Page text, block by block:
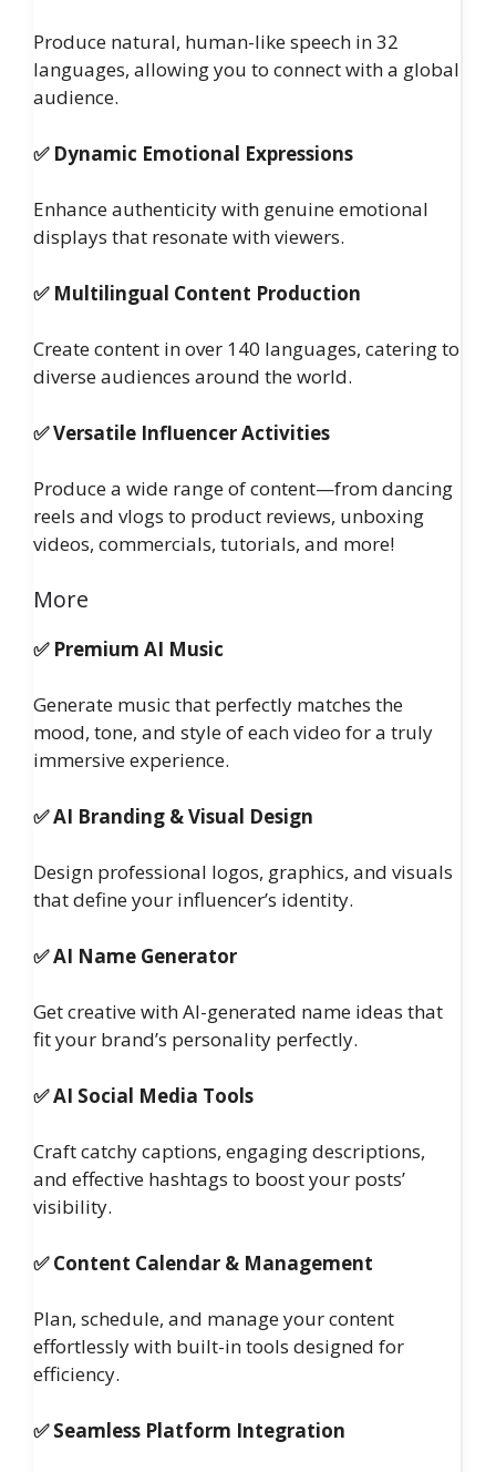
Produce natural, human-like speech in 32
languages, allowing you to connect with a global
audience.
✅ Dynamic Emotional Expressions
Enhance authenticity with genuine emotional
displays that resonate with viewers.
✅ Multilingual Content Production
Create content in over 140 languages, catering to
diverse audiences around the world.
✅ Versatile Influencer Activities
Produce a wide range of content—from dancing
reels and vlogs to product reviews, unboxing
videos, commercials, tutorials, and more!
More
✅ Premium AI Music
Generate music that perfectly matches the
mood, tone, and style of each video for a truly
immersive experience.
✅ AI Branding & Visual Design
Design professional logos, graphics, and visuals
that define your influencer’s identity.
✅ AI Name Generator
Get creative with AI-generated name ideas that
fit your brand’s personality perfectly.
✅ AI Social Media Tools
Craft catchy captions, engaging descriptions,
and effective hashtags to boost your posts’
visibility.
✅ Content Calendar & Management
Plan, schedule, and manage your content
effortlessly with built-in tools designed for
efficiency.
✅ Seamless Platform Integration